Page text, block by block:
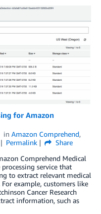
for Amazon
in Amazon Comprehend,
Permalink
Share
Comprehend Medical
service that
to extract relevant medical
example, customers like
Cancer Research
information, such as